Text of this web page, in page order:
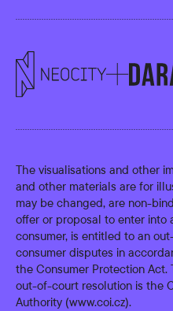
The visualisations and other
and other materials are for
may be changed, are non-
offer or proposal to enter into
consumer, is entitled to an
consumer disputes in
the Consumer Protection
out-of-court resolution is the
Authority (www.coi.cz).